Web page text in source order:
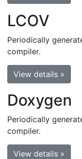
LCOV
Periodically
compiler.
View details »
Doxygen
Periodically
compiler.
View details »